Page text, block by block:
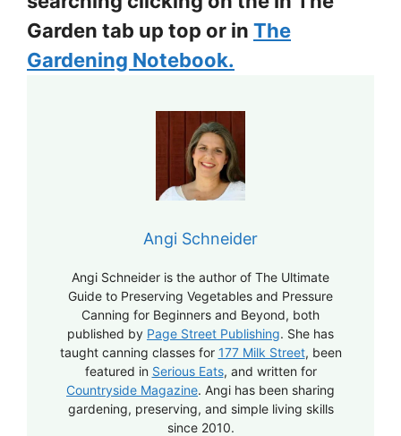
Garden tab up top or in The
Gardening Notebook.
Angi Schneider
Angi Schneider is the author of The Ultimate
Guide to Preserving Vegetables and Pressure
Canning for Beginners and Beyond, both
published by Page Street Publishing. She has
taught canning classes for 177 Milk Street, been
featured in Serious Eats, and written for
Countryside Magazine. Angi has been sharing
gardening, preserving, and simple living skills
since 2010.